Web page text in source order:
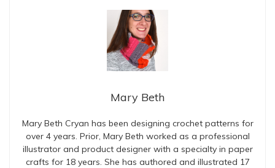
Mary Beth
Mary Beth Cryan has been designing crochet patterns for
over 4 years. Prior, Mary Beth worked as a professional
illustrator and product designer with a specialty in paper
crafts for 18 years. She has authored and illustrated 17